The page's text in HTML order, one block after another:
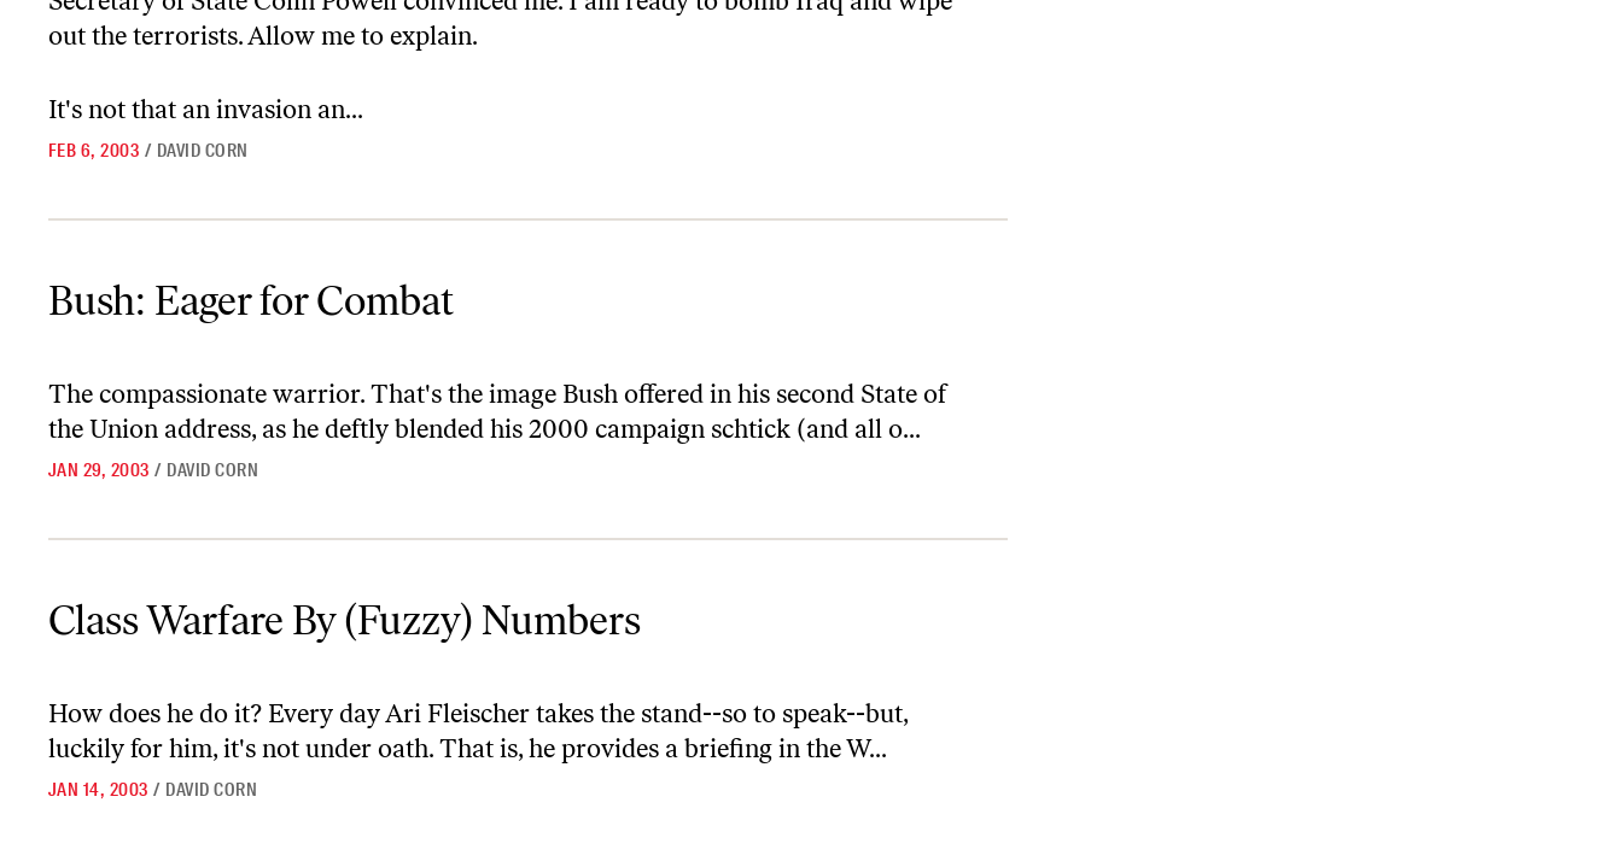
out the terrorists. Allow me to explain.
It's not that an invasion an...
FEB 6, 2003 / DAVID CORN
Bush: Eager for Combat
The compassionate warrior. That's the image Bush offered in his second State of
the Union address, as he deftly blended his 2000 campaign schtick (and all o...
JAN 29, 2003 / DAVID CORN
Class Warfare By (Fuzzy) Numbers
How does he do it? Every day Ari Fleischer takes the stand--so to speak--but,
luckily for him, it's not under oath. That is, he provides a briefing in the W...
JAN 14, 2003 / DAVID CORN